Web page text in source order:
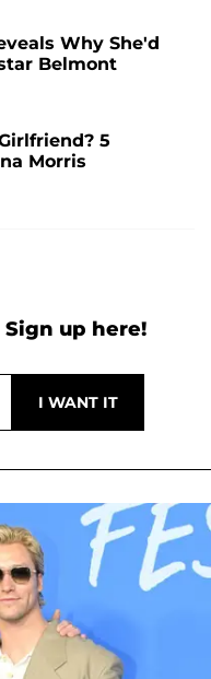
Why She'd
Belmont
5
Morris
Sign up here!